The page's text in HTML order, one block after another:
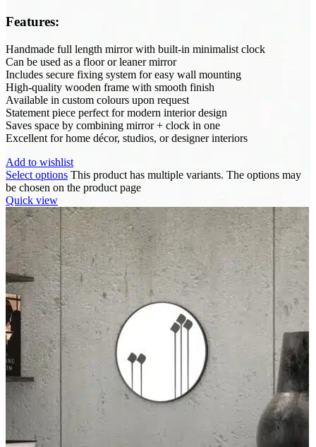
Features:
Handmade full length mirror with built-in minimalist clock
Can be used as a floor or leaner mirror
Includes secure fixing system for easy wall mounting
High-quality wooden frame with smooth finish
Available in custom colours upon request
Statement piece perfect for modern interior design
Saves space by combining mirror + clock in one
Excellent for home décor, studios, or designer interiors
Add to wishlist
Select options This product has multiple variants. The options may
be chosen on the product page
Quick view